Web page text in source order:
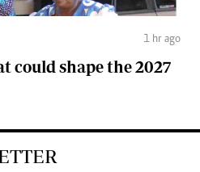
1 hr ago
could shape the 2027